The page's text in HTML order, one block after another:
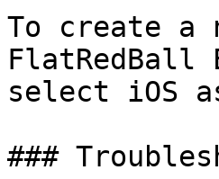
To create a
select iOS
###